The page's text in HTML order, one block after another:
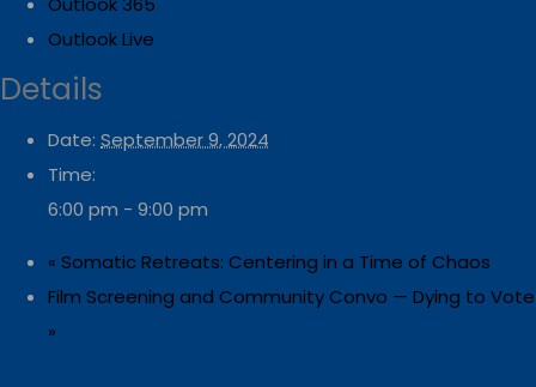
Outlook Live
Details
Date: September 9, 2024
Time:
6:00 pm - 9:00 pm
« Somatic Retreats: Centering in a Time of Chaos
Film Screening and Community Convo — Dying to Vote
»